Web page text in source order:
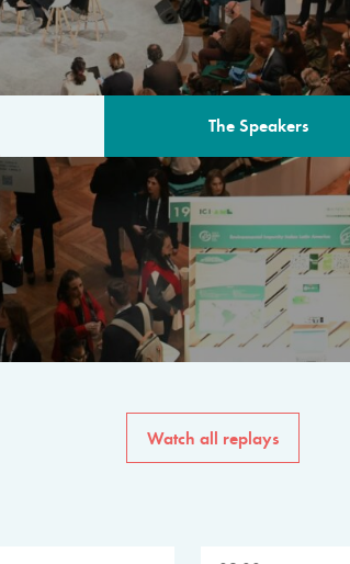
The Speakers
The program for the 6th
speakers from
private sector, philanthropy
common solutions to the
Watch all replays